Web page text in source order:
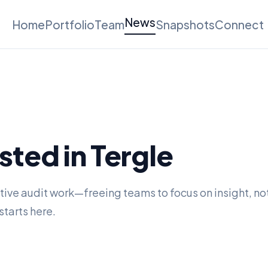
HomePortfolioTeamNewsSnapshotsConnect
in Tergle
audit work—freeing teams to focus on insight,
here.